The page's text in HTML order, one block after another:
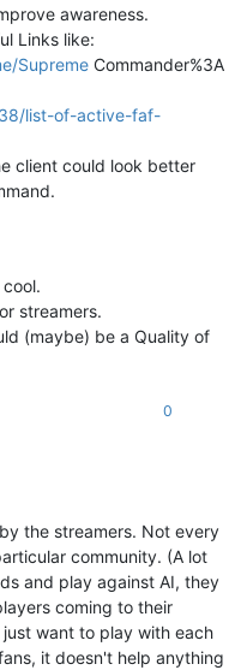
awareness.
Links like:
Supreme Commander%3A
list-of-active-faf-
client could look better
streamers.
(maybe) be a Quality of
0
the streamers. Not every
community. (A lot
and play against AI, they
coming to their
want to play with each
it doesn't help anything